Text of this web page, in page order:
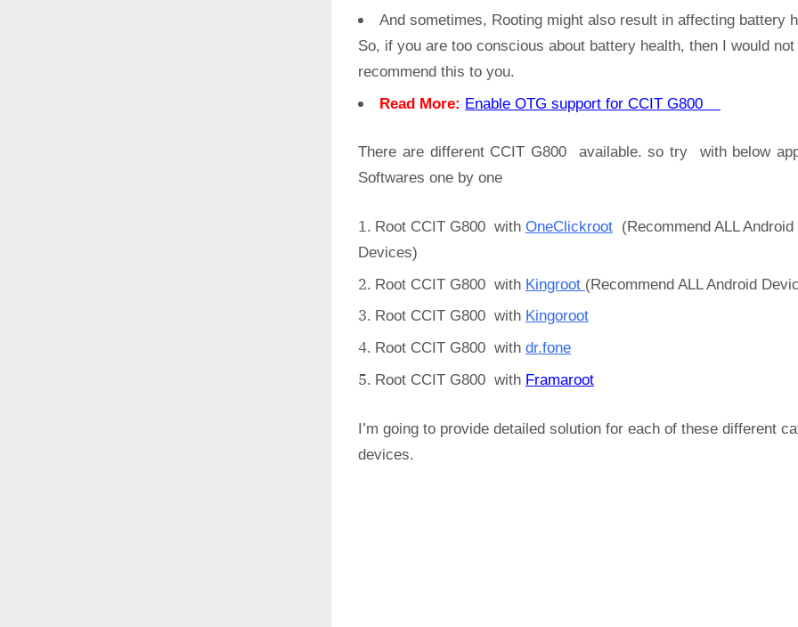
And sometimes, Rooting might also result in affecting battery
So, if you are too conscious about battery health, then I would not
recommend this to you.
Read More: Enable OTG support for CCIT G800
There are different CCIT G800 available. so try with below
Softwares one by one
Root CCIT G800 with OneClickroot (Recommend ALL Android
Devices)
Root CCIT G800 with Kingroot (Recommend ALL Android
Root CCIT G800 with Kingoroot
Root CCIT G800 with dr.fone
Root CCIT G800 with Framaroot
I’m going to provide detailed solution for each of these different
devices.